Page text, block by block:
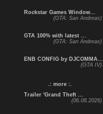
Rockstar Games Window...
(GTA: San Andreas)
GTA 100% with latest ...
(GTA: San Andreas)
ENB CONFIG by DJCOMMA...
(GTA IV)
.: more :.
Trailer 'Grand Theft ...
(06.08.2026)